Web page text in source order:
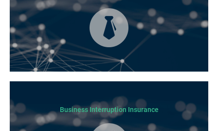
Business Interruption Insurance